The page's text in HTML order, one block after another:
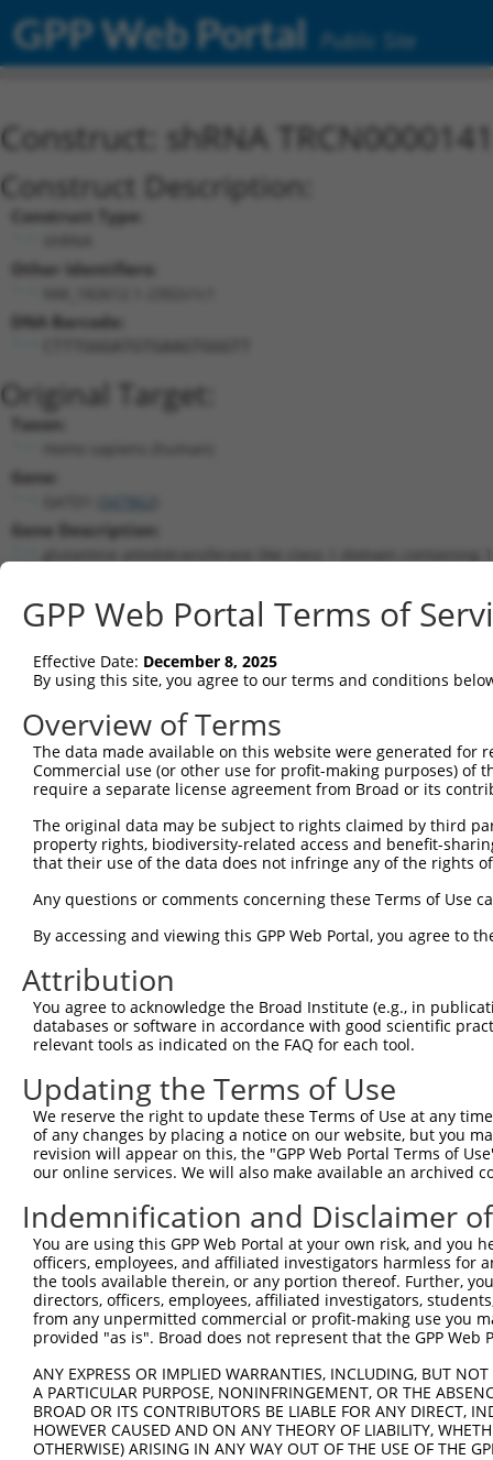
GPP Web Portal Public Site
Construct: shRNA
Construct Description:
Construct Type:
Other Identifiers:
DNA Barcode:
Original Target:
Taxon:
Gene:
Gene Description:
RefSeqNM_182612.1(NON-CURRENT)
Position 2302 (3UTR)
Current transcripts matched by
Taxon Gene Symbol Description
glutamine amidotransferase
human 347862 GATD1
glutamine amidotransferase
...
human 347862 GATD1
glutamine amidotransferase
...
human 347862 GATD1
glutamine amidotransferase
5 human 347862
...
human 347862 GATD1
glutamine amidotransferase
...
7 human 347862 GATD1
glutamine amidotransferase
...
human 347862 GATD1
glutamine amidotransferase
...
glutamine amidotransferase
10 human 347862 GATD1
glutamine amidotransferase
...
human 9569 GTF2IRD1
GTF2I repeat domain
contain...
human 9569 GTF2IRD1
GTF2I repeat domain
contain...
human 29767 TMOD2 tropomodulin 2
human 29767 TMOD2 tropomodulin 2
human 29767 TMOD2 tropomodulin 2
human 11333 PDAP1 PDGFA associated protein 1
GPP Web Portal Terms of
Effective Date: December 8, 2025
By using this site, you agree to our terms and conditions
Overview of Terms
The data made available on this website were generated
Commercial use (or other use for profit-making purposes) of
require a separate license agreement from Broad or its
The original data may be subject to rights claimed by third
property rights, biodiversity-related access and benefit-
that their use of the data does not infringe any of the rights
Any questions or comments concerning these Terms of Use
By accessing and viewing this GPP Web Portal, you agree to
Attribution
You agree to acknowledge the Broad Institute (e.g., in
databases or software in accordance with good scientific
relevant tools as indicated on the FAQ for each tool.
Updating the Terms of Use
We reserve the right to update these Terms of Use at any
of any changes by placing a notice on our website, but you
revision will appear on this, the "GPP Web Portal Terms of
our online services. We will also make available an archived
Indemnification and Disclaimer
You are using this GPP Web Portal at your own risk, and
officers, employees, and affiliated investigators harmless for
the tools available therein, or any portion thereof. Further,
directors, officers, employees, affiliated investigators,
from any unpermitted commercial or profit-making use you
provided "as is". Broad does not represent that the GPP
ANY EXPRESS OR IMPLIED WARRANTIES, INCLUDING, BUT
A PARTICULAR PURPOSE, NONINFRINGEMENT, OR THE
BROAD OR ITS CONTRIBUTORS BE LIABLE FOR ANY DIRECT,
HOWEVER CAUSED AND ON ANY THEORY OF LIABILITY,
OTHERWISE) ARISING IN ANY WAY OUT OF THE USE OF THE